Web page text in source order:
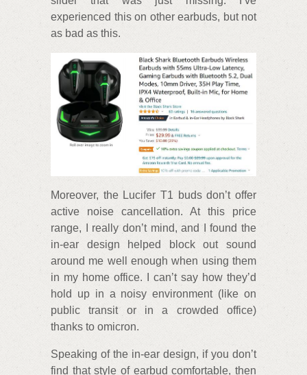
experienced this on other earbuds, but not
as bad as this.
Moreover, the Lucifer T1 buds don’t offer
active noise cancellation. At this price
range, I really don’t mind, and I found the
in-ear design helped block out sound
around me well enough when using them
in my home office. I can’t say how they’d
hold up in a noisy environment (like on
public transit or in a crowded office)
thanks to omicron.
Speaking of the in-ear design, if you don’t
find that style of earbud comfortable, then